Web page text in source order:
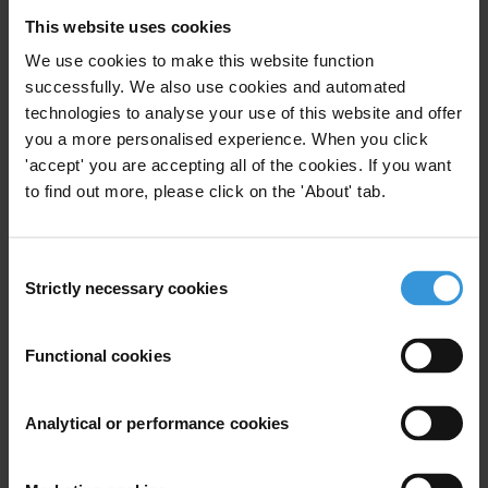
This website uses cookies
We use cookies to make this website function
successfully. We also use cookies and automated
technologies to analyse your use of this website and offer
you a more personalised experience. When you click
'accept' you are accepting all of the cookies. If you want
to find out more, please click on the 'About' tab.
Selection
Strictly necessary cookies
Functional cookies
Analytical or performance cookies
2. Examples of integrity agreements for consultants
and advisors
3. References
Caveat
require getting access to the various agencies’ internal
documents, which goes beyond the scope of Helpdesk
services. The present answer has been based on the
professional approaches of consulting bodies towards
examples of integrity agreements and finally on the
best practice checklist for the management of work